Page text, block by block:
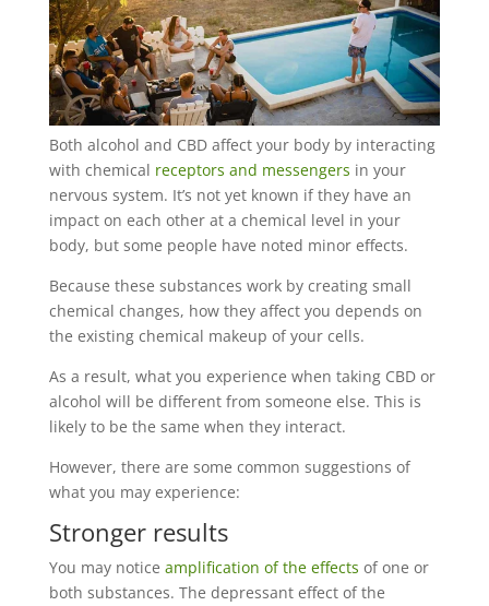
Both alcohol and CBD affect your body by interacting
with chemical receptors and messengers in your
nervous system. It’s not yet known if they have an
impact on each other at a chemical level in your
body, but some people have noted minor effects.
Because these substances work by creating small
chemical changes, how they affect you depends on
the existing chemical makeup of your cells.
As a result, what you experience when taking CBD or
alcohol will be different from someone else. This is
likely to be the same when they interact.
However, there are some common suggestions of
what you may experience:
Stronger results
You may notice amplification of the effects of one or
both substances. The depressant effect of the